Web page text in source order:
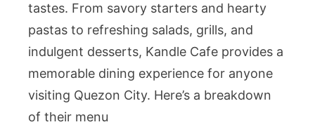
A
Dining
tastes. From savory starters and hearty
pastas to refreshing salads, grills, and
indulgent desserts, Kandle Cafe provides a
memorable dining experience for anyone
visiting Quezon City. Here’s a breakdown
of their menu